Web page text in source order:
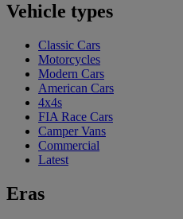
Vehicle types
Classic Cars
Motorcycles
Modern Cars
American Cars
4x4s
FIA Race Cars
Camper Vans
Commercial
Latest
Eras